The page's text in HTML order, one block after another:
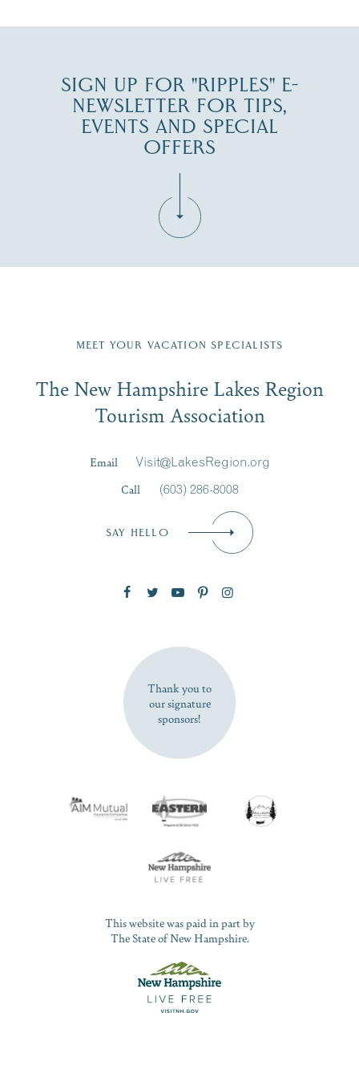
SIGN UP FOR "RIPPLES" E-
NEWSLETTER FOR TIPS,
EVENTS AND SPECIAL
OFFERS
Region email list.
Signup
First Name*
SUBSCRIBE NOW
MEET YOUR VACATION SPECIALISTS
The New Hampshire Lakes Region
Tourism Association
Email
Visit@LakesRegion.org
Call
(603) 286-8008
SAY HELLO
Thank you to
our signature
sponsors!
This website was paid in part by
The State of New Hampshire.